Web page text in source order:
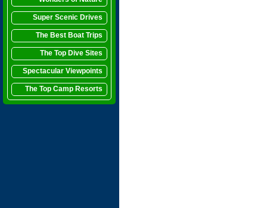
Super Scenic Drives
The Best Boat Trips
The Top Dive Sites
Spectacular Viewpoints
The Top Camp Resorts